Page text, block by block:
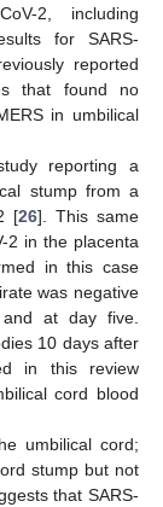
2, including
for SARS-
reported
that found no
in umbilical
reporting a
stump from a
[26]. This same
2 in the placenta
in this case
was negative
at day five.
10 days after
in this review
cord blood
umbilical cord;
stump but not
that SARS-